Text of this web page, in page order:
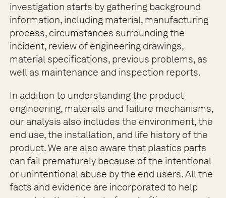
investigation starts by gathering background
information, including material, manufacturing
process, circumstances surrounding the
incident, review of engineering drawings,
material specifications, previous problems, as
well as maintenance and inspection reports.
In addition to understanding the product
engineering, materials and failure mechanisms,
our analysis also includes the environment, the
end use, the installation, and life history of the
product. We are also aware that plastics parts
can fail prematurely because of the intentional
or unintentional abuse by the end users. All the
facts and evidence are incorporated to help